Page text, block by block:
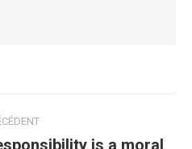
is a moral